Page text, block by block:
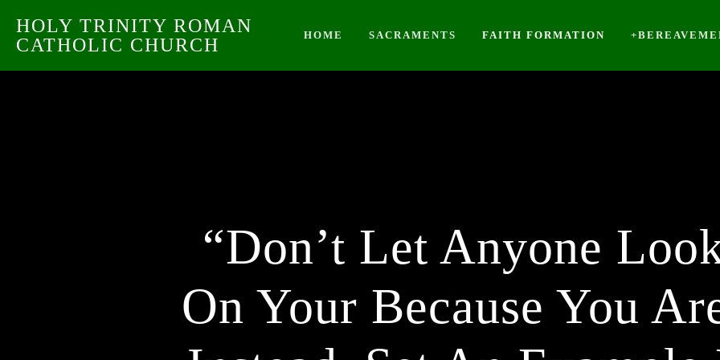
HOLY TRINITY ROMAN
CATHOLIC CHURCH
HOME SACRAMENTS FAITH FORMATION
“Don’t Let Anyone
On Your Because You